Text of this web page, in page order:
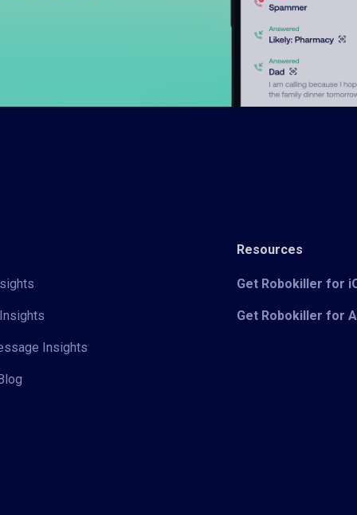
Insights
Resources
Get Robokiller for
Get Robokiller for